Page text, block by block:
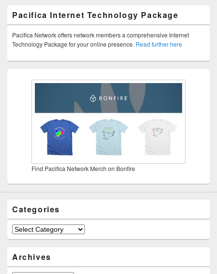
Pacifica Internet Technology Package
Pacifica Network offers network members a comprehensive Internet
Technology Package for your online presence. Read further here
Find Pacifica Network Merch on Bonfire
Categories
Categories
Archives